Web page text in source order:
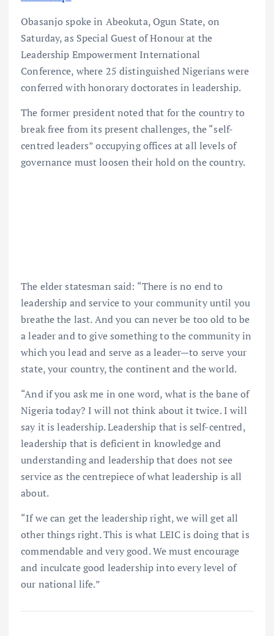
Obasanjo spoke in Abeokuta, Ogun State, on
Saturday, as Special Guest of Honour at the
Leadership Empowerment International
Conference, where 25 distinguished Nigerians were
conferred with honorary doctorates in leadership.
The former president noted that for the country to
break free from its present challenges, the “self-
centred leaders” occupying offices at all levels of
governance must loosen their hold on the country.
The elder statesman said: “There is no end to
leadership and service to your community until you
breathe the last. And you can never be too old to be
a leader and to give something to the community in
which you lead and serve as a leader—to serve your
state, your country, the continent and the world.
“And if you ask me in one word, what is the bane of
Nigeria today? I will not think about it twice. I will
say it is leadership. Leadership that is self-centred,
leadership that is deficient in knowledge and
understanding and leadership that does not see
service as the centrepiece of what leadership is all
about.
“If we can get the leadership right, we will get all
other things right. This is what LEIC is doing that is
commendable and very good. We must encourage
and inculcate good leadership into every level of
our national life.”